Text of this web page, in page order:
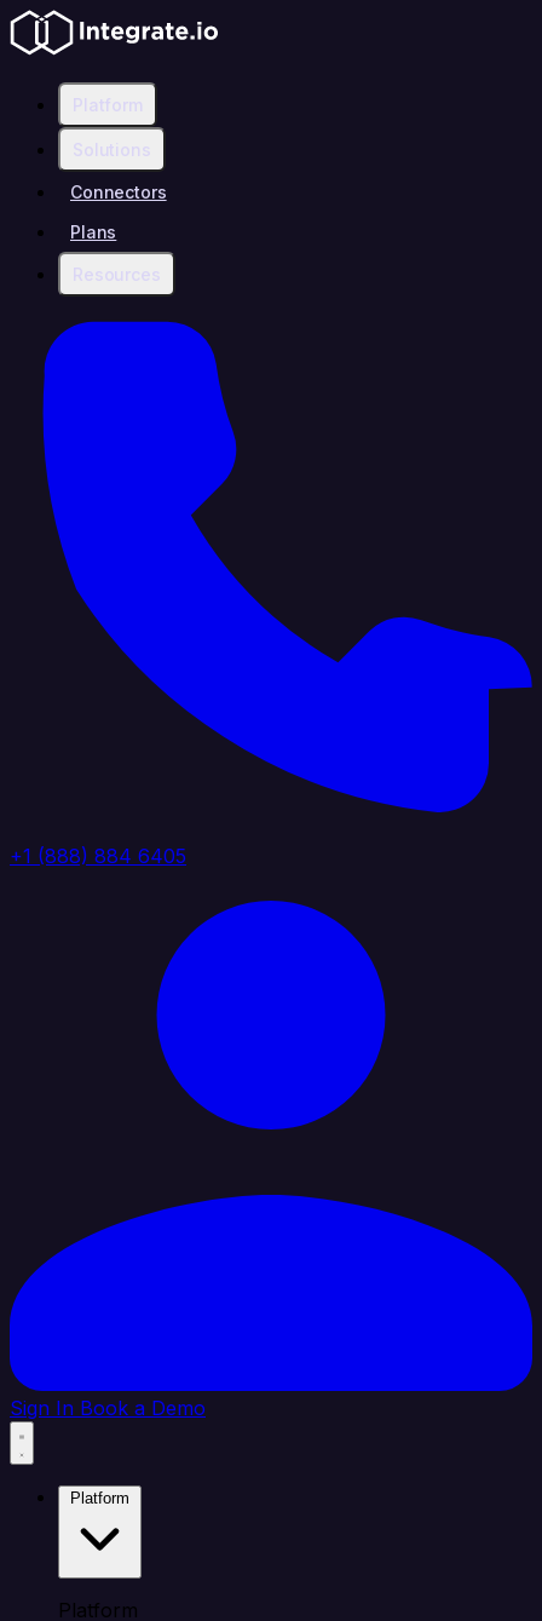
Platform
Solutions
Connectors
Plans
Resources
+1 (888) 884 6405
Sign In Book a Demo
Platform